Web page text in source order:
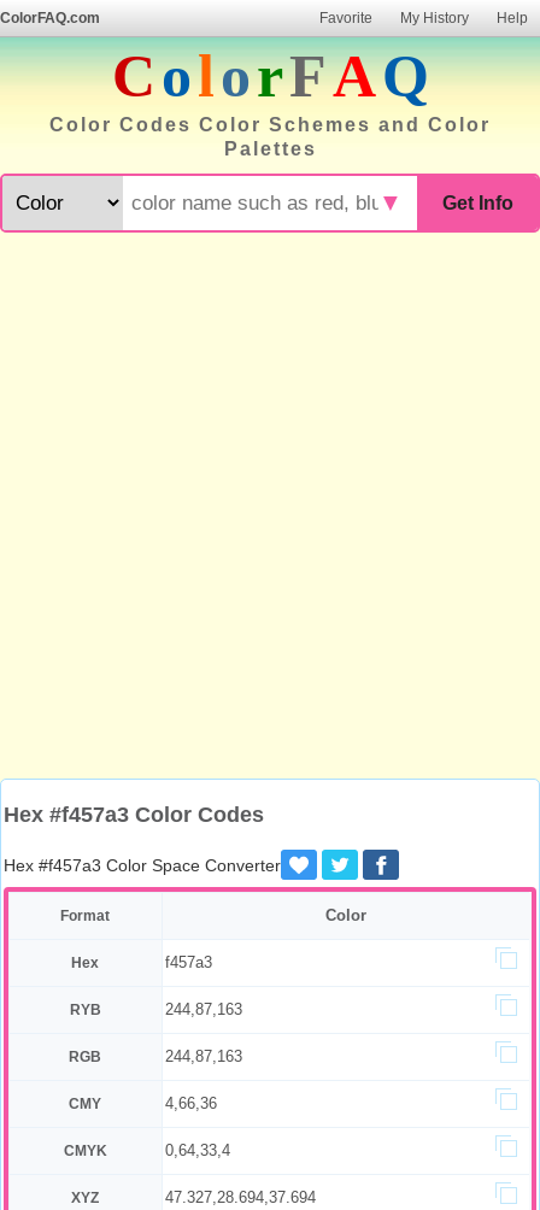
ColorFAQ.com Favorite My History Help
ColorFAQ
Color Codes Color Schemes and Color
Palettes
Get Info
▼
Hex #f457a3 Color Codes
Hex #f457a3 Color Space Converter
Format Color
Hex f457a3
RYB 244,87,163
RGB 244,87,163
CMY 4,66,36
CMYK 0,64,33,4
XYZ 47.327,28.694,37.694